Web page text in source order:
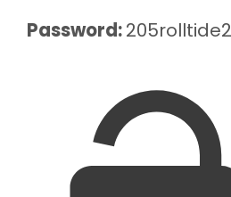
Password: